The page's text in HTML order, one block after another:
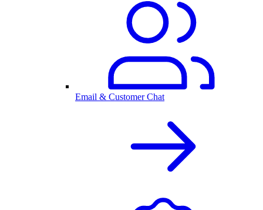
Email & Customer Chat